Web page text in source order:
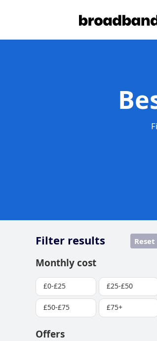
Filter results Reset
Monthly cost
£0-£25 £25-£50
£50-£75 £75+
Offers